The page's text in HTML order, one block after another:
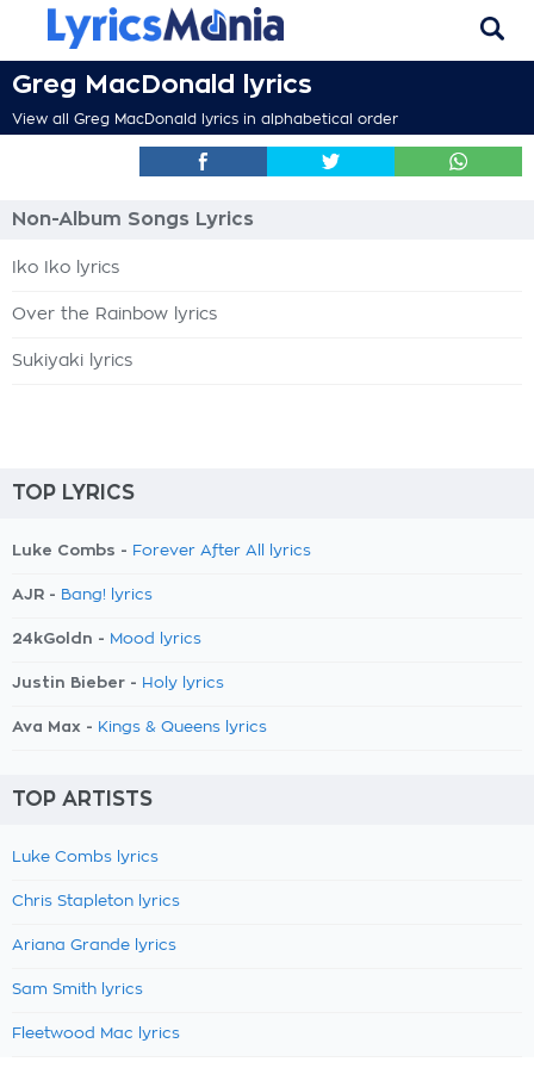
Greg MacDonald lyrics
View all Greg MacDonald lyrics in alphabetical order
Non-Album Songs Lyrics
Iko Iko lyrics
Over the Rainbow lyrics
Sukiyaki lyrics
TOP LYRICS
Luke Combs - Forever After All lyrics
AJR - Bang! lyrics
24kGoldn - Mood lyrics
Justin Bieber - Holy lyrics
Ava Max - Kings & Queens lyrics
TOP ARTISTS
Luke Combs lyrics
Chris Stapleton lyrics
Ariana Grande lyrics
Sam Smith lyrics
Fleetwood Mac lyrics